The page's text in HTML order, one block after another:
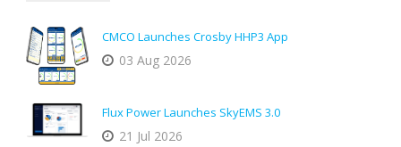
CMCO Launches Crosby HHP3 App
03 Aug 2026
Flux Power Launches SkyEMS 3.0
21 Jul 2026